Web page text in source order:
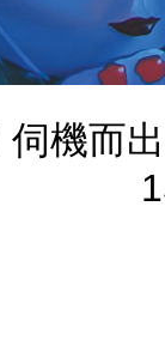
伺機而